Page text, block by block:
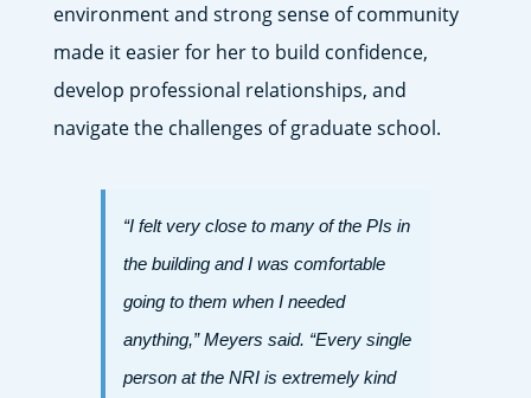
environment and strong sense of community
made it easier for her to build confidence,
develop professional relationships, and
navigate the challenges of graduate school.
“I felt very close to many of the PIs in
the building and I was comfortable
going to them when I needed
anything,” Meyers said. “Every single
person at the NRI is extremely kind